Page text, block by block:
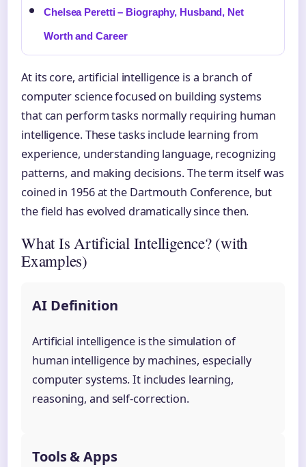
Chelsea Peretti – Biography, Husband, Net
Worth and Career
At its core, artificial intelligence is a branch of
computer science focused on building systems
that can perform tasks normally requiring human
intelligence. These tasks include learning from
experience, understanding language, recognizing
patterns, and making decisions. The term itself was
coined in 1956 at the Dartmouth Conference, but
the field has evolved dramatically since then.
What Is Artificial Intelligence? (with
Examples)
AI Definition
Artificial intelligence is the simulation of
human intelligence by machines, especially
computer systems. It includes learning,
reasoning, and self-correction.
Tools & Apps